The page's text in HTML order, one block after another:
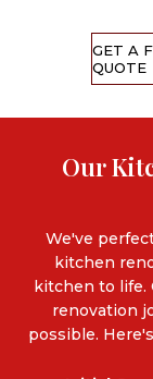
GET A
QUOTE
Our
We've
kitchen
kitchen to life.
renovation
possible.